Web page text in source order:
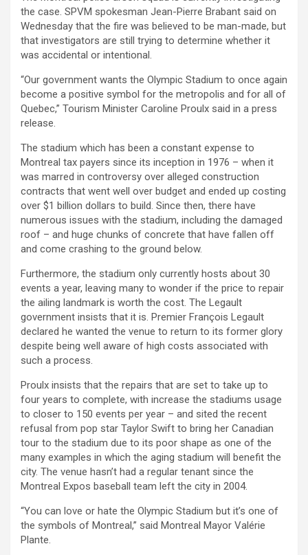
the case. SPVM spokesman Jean-Pierre Brabant said on
Wednesday that the fire was believed to be man-made, but
that investigators are still trying to determine whether it
was accidental or intentional.
“Our government wants the Olympic Stadium to once again
become a positive symbol for the metropolis and for all of
Quebec,” Tourism Minister Caroline Proulx said in a press
release.
The stadium which has been a constant expense to
Montreal tax payers since its inception in 1976 – when it
was marred in controversy over alleged construction
contracts that went well over budget and ended up costing
over $1 billion dollars to build. Since then, there have
numerous issues with the stadium, including the damaged
roof – and huge chunks of concrete that have fallen off
and come crashing to the ground below.
Furthermore, the stadium only currently hosts about 30
events a year, leaving many to wonder if the price to repair
the ailing landmark is worth the cost. The Legault
government insists that it is. Premier François Legault
declared he wanted the venue to return to its former glory
despite being well aware of high costs associated with
such a process.
Proulx insists that the repairs that are set to take up to
four years to complete, with increase the stadiums usage
to closer to 150 events per year – and sited the recent
refusal from pop star Taylor Swift to bring her Canadian
tour to the stadium due to its poor shape as one of the
many examples in which the aging stadium will benefit the
city. The venue hasn’t had a regular tenant since the
Montreal Expos baseball team left the city in 2004.
“You can love or hate the Olympic Stadium but it’s one of
the symbols of Montreal,” said Montreal Mayor Valérie
Plante.